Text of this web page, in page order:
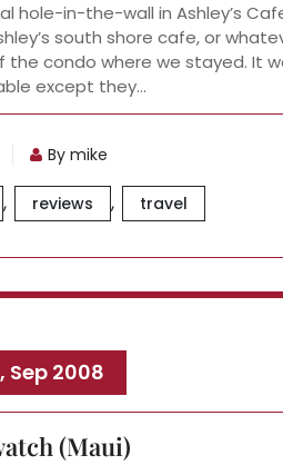
hole-in-the-wall in Ashley’s
south shore cafe, or
the condo where we stayed. It
except they…
By mike
, reviews , travel
Sep 2008
(Maui)